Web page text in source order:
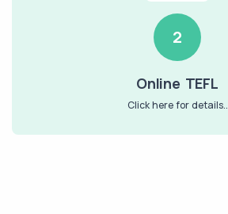
2
Online TEFL
Click here for details..